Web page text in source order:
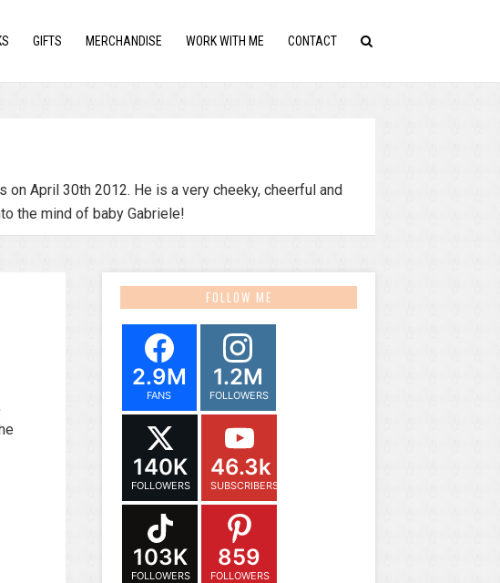
GIFTS MERCHANDISE WORK WITH ME CONTACT
on April 30th 2012. He is a very cheeky, cheerful and
the mind of baby Gabriele!
FOLLOW ME
2.9M
FANS
1.2M
FOLLOWERS
140K
FOLLOWERS
46.3k
SUBSCRIBERS
103K
FOLLOWERS
859
FOLLOWERS